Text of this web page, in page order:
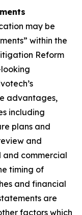
may be
within the
Reform
advantages,
including
plans and
and
commercial
timing of
and financial
are
factors which